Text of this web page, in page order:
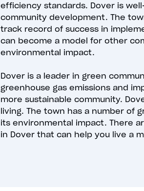
efficiency standards. Dover is
community development. The
track record of success in
can become a model for other
environmental impact.
Dover is a leader in green
greenhouse gas emissions and
more sustainable community.
living. The town has a number of
its environmental impact. There
in Dover that can help you live a